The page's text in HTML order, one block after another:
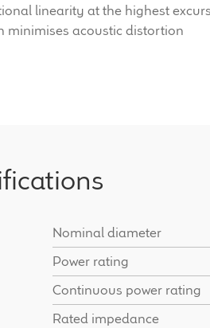
linearity at the highest
minimises acoustic distortion
Nominal diameter
Power rating
Continuous power rating
Rated impedance